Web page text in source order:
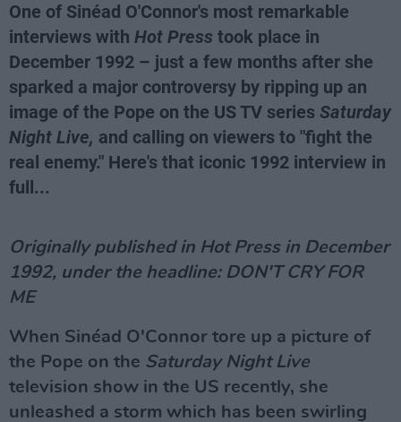
One of Sinéad O'Connor's most remarkable
interviews with Hot Press took place in
December 1992 – just a few months after she
sparked a major controversy by ripping up an
image of the Pope on the US TV series Saturday
Night Live, and calling on viewers to "fight the
real enemy." Here's that iconic 1992 interview in
full...
Originally published in Hot Press in December
1992, under the headline: DON'T CRY FOR
ME
When Sinéad O'Connor tore up a picture of
the Pope on the Saturday Night Live
television show in the US recently, she
unleashed a storm which has been swirling